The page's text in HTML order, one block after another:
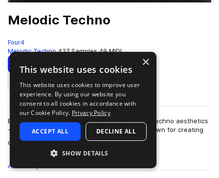
Melodic Techno
Four4
Melodic Techno 427 Samples 49 MIDI
Download Preview
Add to likes
Blending elements of 90s trance with laidback techno aesthetics
- Melodic Techno fuses two glorious genres known for creating
dark moods and esoteric …
more
All
×
This website uses cookies
This website uses cookies to improve user
experience. By using our website you
consent to all cookies in accordance with
our Cookie Policy. Privacy Policy
ACCEPT ALL DECLINE ALL
SHOW DETAILS